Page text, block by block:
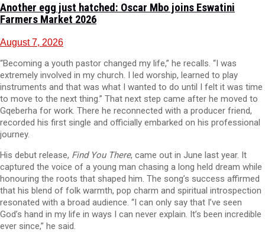
Another egg just hatched: Oscar Mbo joins Eswatini
Farmers Market 2026
August 7, 2026
“Becoming a youth pastor changed my life,” he recalls. “I was
extremely involved in my church. I led worship, learned to play
instruments and that was what I wanted to do until I felt it was time
to move to the next thing.” That next step came after he moved to
Gqeberha for work. There he reconnected with a producer friend,
recorded his first single and officially embarked on his professional
journey.
His debut release, Find You There, came out in June last year. It
captured the voice of a young man chasing a long held dream while
honouring the roots that shaped him. The song’s success affirmed
that his blend of folk warmth, pop charm and spiritual introspection
resonated with a broad audience. “I can only say that I’ve seen
God’s hand in my life in ways I can never explain. It’s been incredible
ever since,” he said.